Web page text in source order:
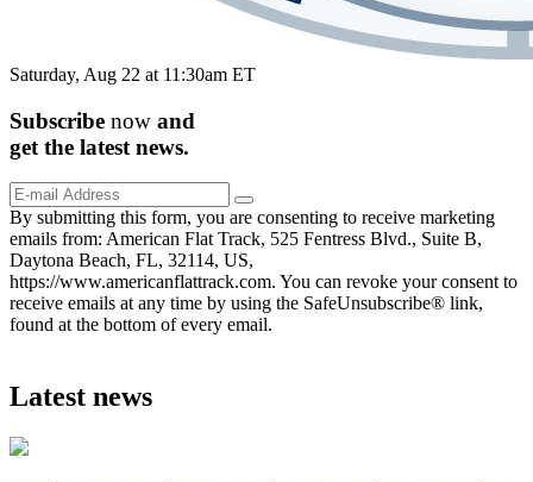
Saturday, Aug 22 at 11:30am ET
Subscribe now and
get the latest news.
By submitting this form, you are consenting to receive marketing
emails from: American Flat Track, 525 Fentress Blvd., Suite B,
Daytona Beach, FL, 32114, US,
https://www.americanflattrack.com. You can revoke your consent to
receive emails at any time by using the SafeUnsubscribe® link,
found at the bottom of every email.
Latest news